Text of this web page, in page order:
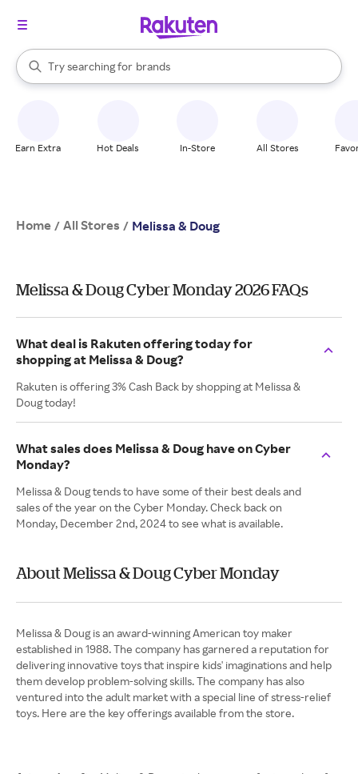
Search Rakuten
Try searching for
stores
brands
groceries
When autocomplete results are available, use the up and down
Earn Extra Hot Deals In-Store All Stores
Home / All Stores / Melissa & Doug
Melissa & Doug Cyber Monday 2026 FAQs
What deal is Rakuten offering today for
shopping at Melissa & Doug?
Rakuten is offering 3% Cash Back by shopping at Melissa &
Doug today!
What sales does Melissa & Doug have on Cyber
Monday?
Melissa & Doug tends to have some of their best deals and
sales of the year on the Cyber Monday. Check back on
Monday, December 2nd, 2024 to see what is available.
About Melissa & Doug Cyber Monday
Melissa & Doug is an award-winning American toy maker
established in 1988. The company has garnered a reputation for
delivering innovative toys that inspire kids' imaginations and help
them develop problem-solving skills. The company has also
ventured into the adult market with a special line of stress-relief
toys. Here are the key offerings available from the store.